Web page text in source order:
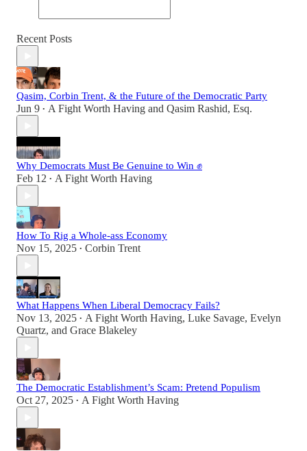
Recent Posts
Qasim, Corbin Trent, & the Future of the Democratic Party
Jun 9 • A Fight Worth Having and Qasim Rashid, Esq.
Why Democrats Must Be Genuine to Win ✊
Feb 12 • A Fight Worth Having
How To Rig a Whole-ass Economy
Nov 15, 2025 • Corbin Trent
What Happens When Liberal Democracy Fails?
Nov 13, 2025 • A Fight Worth Having, Luke Savage, Evelyn
Quartz, and Grace Blakeley
The Democratic Establishment’s Scam: Pretend Populism
Oct 27, 2025 • A Fight Worth Having